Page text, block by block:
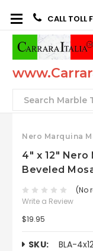
CALL
Search
Nero Marquina
4" x 12" Nero
Beveled
(No
Write a Review
$19.95
SKU:
BLA-